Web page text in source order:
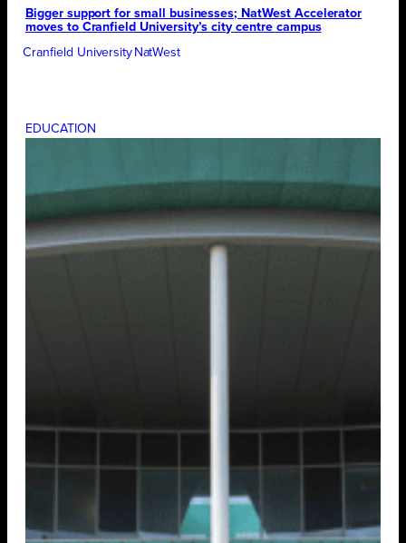
Bigger support for small businesses; NatWest Accelerator
moves to Cranfield University’s city centre campus
Cranfield University NatWest
EDUCATION